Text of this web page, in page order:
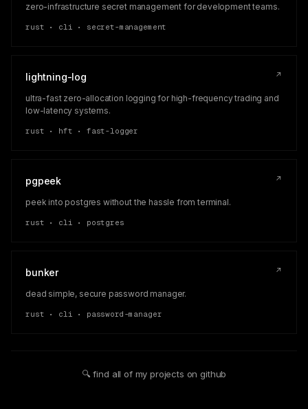
zero-infrastructure secret management for development teams.
rust • cli • secret-management
lightning-log ↗
ultra-fast zero-allocation logging for high-frequency trading and
low-latency systems.
rust • hft • fast-logger
pgpeek ↗
peek into postgres without the hassle from terminal.
rust • cli • postgres
bunker ↗
dead simple, secure password manager.
rust • cli • password-manager
🔍 find all of my projects on github